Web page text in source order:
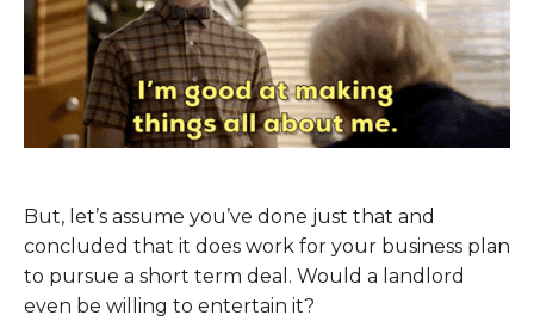
But, let’s assume you’ve done just that and
concluded that it does work for your business plan
to pursue a short term deal. Would a landlord
even be willing to entertain it?